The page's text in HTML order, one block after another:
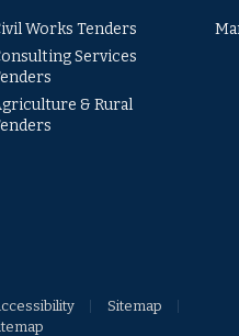
Works Tenders
Services
& Rural
Sitemap